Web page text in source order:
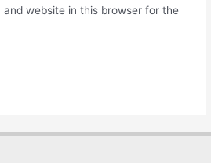
and website in this browser for the